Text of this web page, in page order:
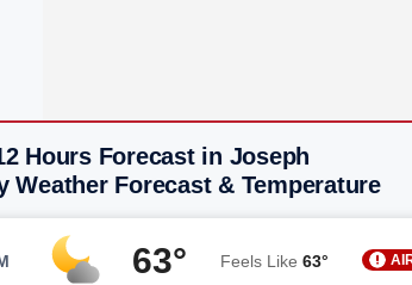
Hours Forecast in Joseph
Weather Forecast & Temperature
63° Feels Like 63°